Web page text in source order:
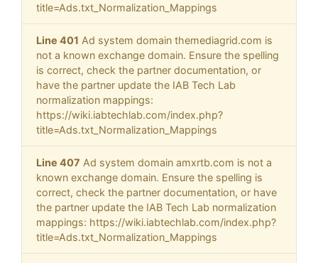
title=Ads.txt_Normalization_Mappings
Line 401 Ad system domain themediagrid.com is
not a known exchange domain. Ensure the spelling
is correct, check the partner documentation, or
have the partner update the IAB Tech Lab
normalization mappings:
https://wiki.iabtechlab.com/index.php?
title=Ads.txt_Normalization_Mappings
Line 407 Ad system domain amxrtb.com is not a
known exchange domain. Ensure the spelling is
correct, check the partner documentation, or have
the partner update the IAB Tech Lab normalization
mappings: https://wiki.iabtechlab.com/index.php?
title=Ads.txt_Normalization_Mappings